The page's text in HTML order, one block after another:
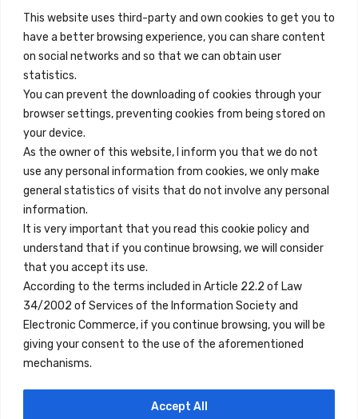
This website uses third-party and own cookies to get you to
have a better browsing experience, you can share content
on social networks and so that we can obtain user
statistics.
You can prevent the downloading of cookies through your
browser settings, preventing cookies from being stored on
your device.
As the owner of this website, I inform you that we do not
use any personal information from cookies, we only make
general statistics of visits that do not involve any personal
information.
It is very important that you read this cookie policy and
understand that if you continue browsing, we will consider
that you accept its use.
According to the terms included in Article 22.2 of Law
34/2002 of Services of the Information Society and
Electronic Commerce, if you continue browsing, you will be
giving your consent to the use of the aforementioned
mechanisms.
Accept All
+34 684 39 31 82
info@innfamily.com
Quick Links
Contact
Legal Note
Terms and Conditions
Privacy Policy
All Accommodation
Accessibility
Blog
Locations